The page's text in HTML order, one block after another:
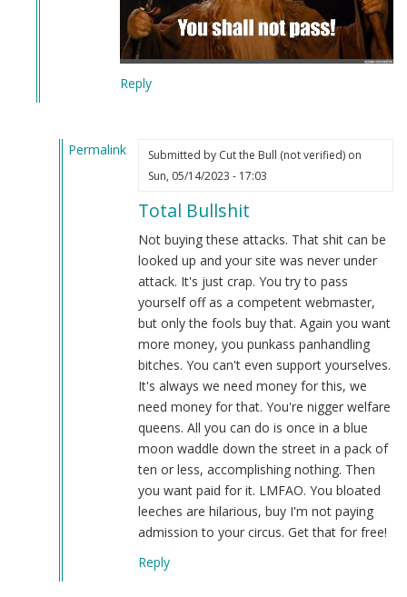
Reply
Permalink
Submitted by Cut the Bull (not verified)on
Sun, 05/14/2023 - 17:03
Total Bullshit
Not buying these attacks. That shit can be
looked up and your site was never under
attack. It's just crap. You try to pass
yourself off as a competent webmaster,
but only the fools buy that. Again you want
more money, you punkass panhandling
bitches. You can't even support yourselves.
It's always we need money for this, we
need money for that. You're nigger welfare
queens. All you can do is once in a blue
moon waddle down the street in a pack of
ten or less, accomplishing nothing. Then
you want paid for it. LMFAO. You bloated
leeches are hilarious, buy I'm not paying
admission to your circus. Get that for free!
Reply